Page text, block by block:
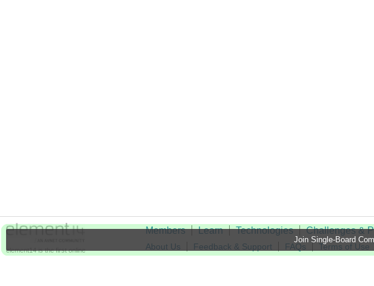
Join Single-Board
element14 is the first online
Members Learn Technologies Challenges &
About Us Feedback & Support FAQs Terms of Use